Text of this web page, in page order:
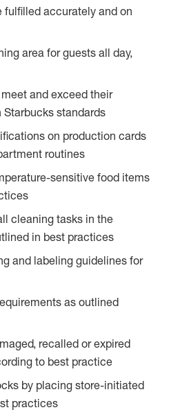
fulfilled accurately and on
area for guests all day,
and exceed their
standards
on production cards
routines
sensitive food items
cleaning tasks in the
in best practices
and labeling guidelines for
as outlined
recalled or expired
to best practice
by placing store-initiated
practices